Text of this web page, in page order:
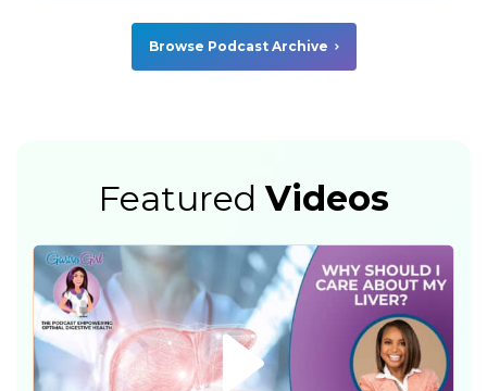
Browse Podcast Archive
FeaturedVideos